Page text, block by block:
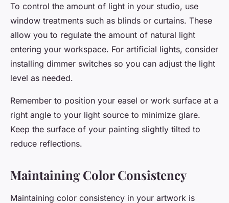
To control the amount of light in your studio, use
window treatments such as blinds or curtains. These
allow you to regulate the amount of natural light
entering your workspace. For artificial lights, consider
installing dimmer switches so you can adjust the light
level as needed.
Remember to position your easel or work surface at a
right angle to your light source to minimize glare.
Keep the surface of your painting slightly tilted to
reduce reflections.
Maintaining Color Consistency
Maintaining color consistency in your artwork is